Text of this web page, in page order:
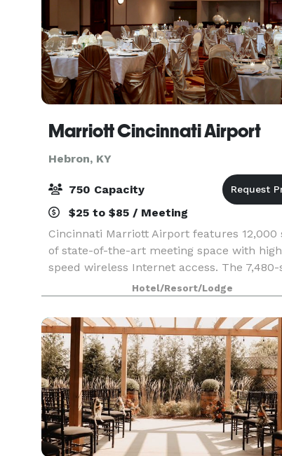
Marriott Cincinnati Airport
Hebron, KY
750 Capacity
$25 to $85 / Meeting
Cincinnati Marriott Airport features 12,000
of state-of-the-art meeting space with
speed wireless Internet access. The
International Ballroom divides into 6
accommodating up to 900 reception
also
Hotel/Resort/Lodge